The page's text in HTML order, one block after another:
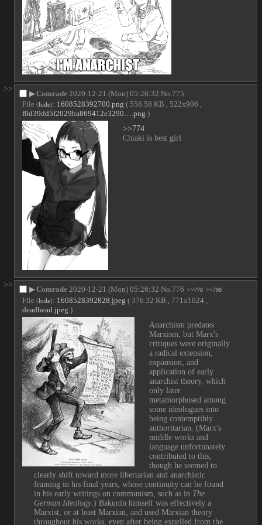
>>
▶Comrade 2020-12-21 (Mon) 05:26:32 No. 775
File (hide): 1608528392700.png ( 558.58 KB , 522x906 ,
f0d39dd5f2029ba869412e3290….png )
>>774
Chiaki is best girl
>>
▶Comrade 2020-12-21 (Mon) 05:26:32 No. 776 >>778 >>790
File (hide): 1608528392828.jpeg ( 376.32 KB , 771x1024 ,
deadhead.jpeg )
Anarchism predates
Marxism, but Marx's
critiques were originally
a radical extension,
expansion, and
application of early
anarchist theory, which
only later
metamorphosed among
some ideologues into
being contemptibly
authoritarian. (Marx's
middle works and
language unfortunately
contributed to this,
though he seemed to
clearly shift toward more libertarian and anarchistic
framing in his final years, whose continuity can be found
in his early writings on communism, such as in The
German Ideology .) Bakunin himself was effectively a
Marxist, or at least Marxian, and used Marxian theory
throughout his works, even after being expelled from the